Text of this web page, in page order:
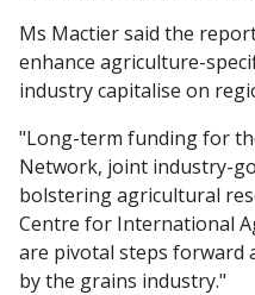
Ms Mactier said the
enhance agriculture-
industry capitalise on
"Long-term funding for
Network, joint industry-
bolstering agricultural
Centre for International
are pivotal steps forward
by the grains industry."